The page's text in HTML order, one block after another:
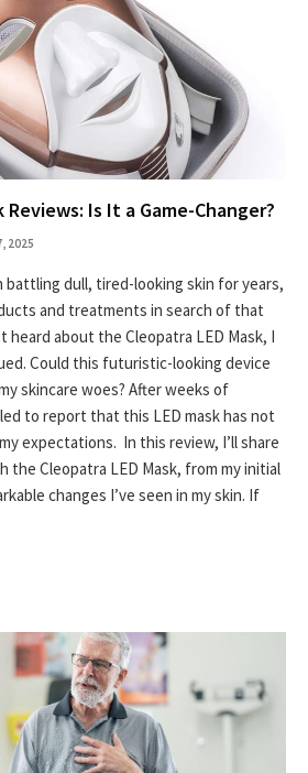
Reviews: Is It a Game-Changer?
2025
battling dull, tired-looking skin for years,
and treatments in search of that
heard about the Cleopatra LED Mask, I
Could this futuristic-looking device
skincare woes? After weeks of
to report that this LED mask has not
expectations. In this review, I’ll share
the Cleopatra LED Mask, from my initial
changes I’ve seen in my skin. If